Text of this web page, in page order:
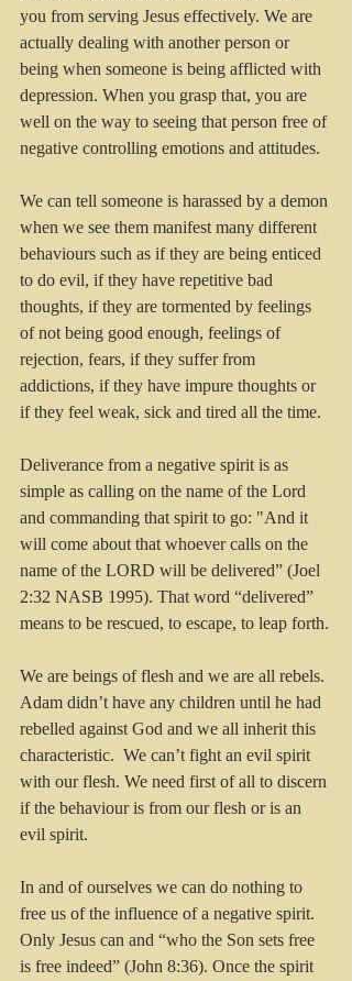
you from serving Jesus effectively. We are
actually dealing with another person or
being when someone is being afflicted with
depression. When you grasp that, you are
well on the way to seeing that person free of
negative controlling emotions and attitudes.
We can tell someone is harassed by a demon
when we see them manifest many different
behaviours such as if they are being enticed
to do evil, if they have repetitive bad
thoughts, if they are tormented by feelings
of not being good enough, feelings of
rejection, fears, if they suffer from
addictions, if they have impure thoughts or
if they feel weak, sick and tired all the time.
Deliverance from a negative spirit is as
simple as calling on the name of the Lord
and commanding that spirit to go: "And it
will come about that whoever calls on the
name of the LORD will be delivered” (Joel
2:32 NASB 1995). That word “delivered”
means to be rescued, to escape, to leap forth.
We are beings of flesh and we are all rebels.
Adam didn’t have any children until he had
rebelled against God and we all inherit this
characteristic.  We can’t fight an evil spirit
with our flesh. We need first of all to discern
if the behaviour is from our flesh or is an
evil spirit.
In and of ourselves we can do nothing to
free us of the influence of a negative spirit.
Only Jesus can and “who the Son sets free
is free indeed” (John 8:36). Once the spirit